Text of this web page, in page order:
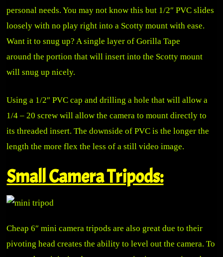
personal needs. You may not know this but 1/2″ PVC slides
loosely with no play right into a Scotty mount with ease.
Want it to snug up? A single layer of Gorilla Tape
around the portion that will insert into the Scotty mount
will snug up nicely.
Using a 1/2″ PVC cap and drilling a hole that will allow a
1/4 – 20 screw will allow the camera to mount directly to
its threaded insert. The downside of PVC is the longer the
length the more flex the less of a still video image.
Small Camera Tripods:
Cheap 6″ mini camera tripods are also great due to their
pivoting head creates the ability to level out the camera. To